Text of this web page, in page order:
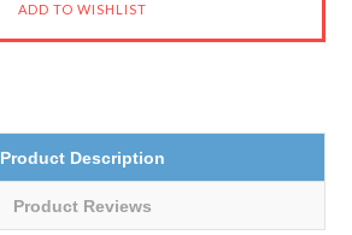
Product Description
Product Reviews